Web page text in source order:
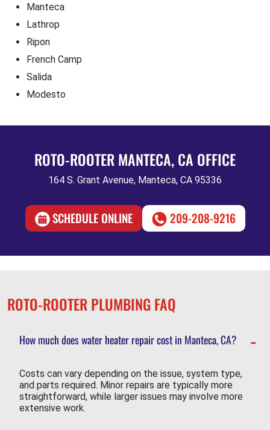
Manteca
Lathrop
Ripon
French Camp
Salida
Modesto
ROTO-ROOTER MANTECA, CA OFFICE
164 S. Grant Avenue, Manteca, CA 95336
SCHEDULE ONLINE 209-208-9216
ROTO-ROOTER PLUMBING FAQ
How much does water heater repair cost in Manteca, CA?
Costs can vary depending on the issue, system type,
and parts required. Minor repairs are typically more
straightforward, while larger issues may involve more
extensive work.